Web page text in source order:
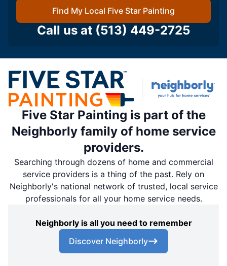
Find My Local Five Star Painting
Call us at (513) 449-2725
Five Star Painting is part of the
Neighborly family of home service
providers.
Searching through dozens of home and commercial
service providers is a thing of the past. Rely on
Neighborly's national network of trusted, local service
professionals for all your home service needs.
Neighborly is all you need to remember
Discover Neighborly